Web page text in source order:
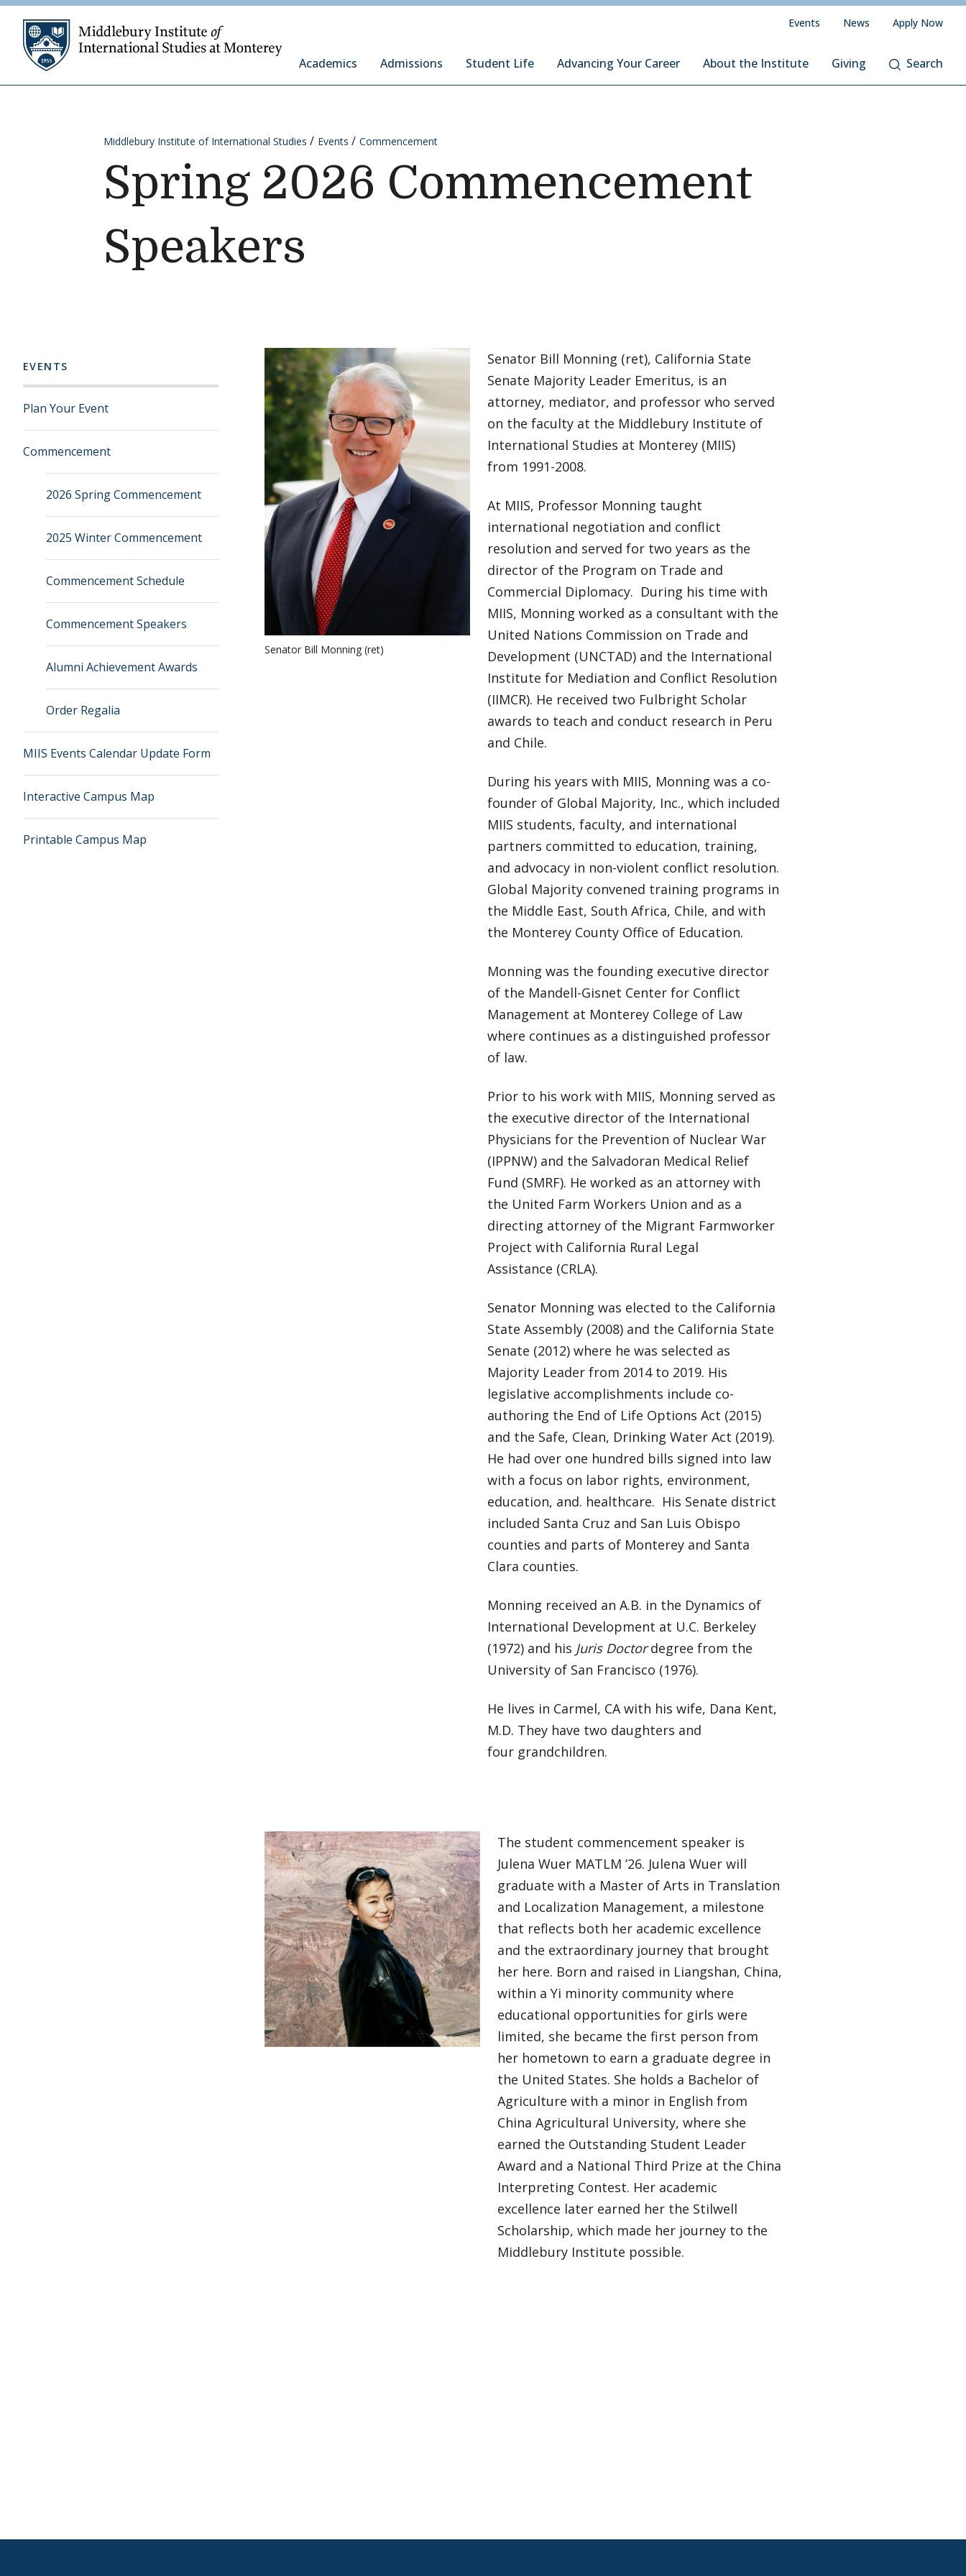
Skip to content
Academics Admissions Student Life Advancing Your Career About the Institute Giving Search
Events News Apply Now
Middlebury Institute of International Studies Events Commencement
Spring 2026 Commencement
Speakers
EVENTS
Plan Your Event
Commencement
2026 Spring Commencement
2025 Winter Commencement
Commencement Schedule
Commencement Speakers
Alumni Achievement Awards
Order Regalia
MIIS Events Calendar Update Form
Interactive Campus Map
Printable Campus Map
Senator Bill Monning (ret)
Senator Bill Monning (ret), California State
Senate Majority Leader Emeritus, is an
attorney, mediator, and professor who served
on the faculty at the Middlebury Institute of
International Studies at Monterey (MIIS)
from 1991-2008.
At MIIS, Professor Monning taught
international negotiation and conflict
resolution and served for two years as the
director of the Program on Trade and
Commercial Diplomacy. During his time with
MIIS, Monning worked as a consultant with the
United Nations Commission on Trade and
Development (UNCTAD) and the International
Institute for Mediation and Conflict Resolution
(IIMCR). He received two Fulbright Scholar
awards to teach and conduct research in Peru
and Chile.
During his years with MIIS, Monning was a co-
founder of Global Majority, Inc., which included
MIIS students, faculty, and international
partners committed to education, training,
and advocacy in non-violent conflict resolution.
Global Majority convened training programs in
the Middle East, South Africa, Chile, and with
the Monterey County Office of Education.
Monning was the founding executive director
of the Mandell-Gisnet Center for Conflict
Management at Monterey College of Law
where continues as a distinguished professor
of law.
Prior to his work with MIIS, Monning served as
the executive director of the International
Physicians for the Prevention of Nuclear War
(IPPNW) and the Salvadoran Medical Relief
Fund (SMRF). He worked as an attorney with
the United Farm Workers Union and as a
directing attorney of the Migrant Farmworker
Project with California Rural Legal
Assistance (CRLA).
Senator Monning was elected to the California
State Assembly (2008) and the California State
Senate (2012) where he was selected as
Majority Leader from 2014 to 2019. His
legislative accomplishments include co-
authoring the End of Life Options Act (2015)
and the Safe, Clean, Drinking Water Act (2019).
He had over one hundred bills signed into law
with a focus on labor rights, environment,
education, and. healthcare. His Senate district
included Santa Cruz and San Luis Obispo
counties and parts of Monterey and Santa
Clara counties.
Monning received an A.B. in the Dynamics of
International Development at U.C. Berkeley
(1972) and his Juris Doctordegree from the
University of San Francisco (1976).
He lives in Carmel, CA with his wife, Dana Kent,
M.D. They have two daughters and
four grandchildren.
The student commencement speaker is
Julena Wuer MATLM ’26. Julena Wuer will
graduate with a Master of Arts in Translation
and Localization Management, a milestone
that reflects both her academic excellence
and the extraordinary journey that brought
her here. Born and raised in Liangshan, China,
within a Yi minority community where
educational opportunities for girls were
limited, she became the first person from
her hometown to earn a graduate degree in
the United States. She holds a Bachelor of
Agriculture with a minor in English from
China Agricultural University, where she
earned the Outstanding Student Leader
Award and a National Third Prize at the China
Interpreting Contest. Her academic
excellence later earned her the Stilwell
Scholarship, which made her journey to the
Middlebury Institute possible.